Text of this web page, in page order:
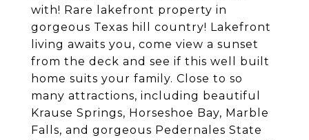
with! Rare lakefront property in
gorgeous Texas hill country! Lakefront
living awaits you, come view a sunset
from the deck and see if this well built
home suits your family. Close to so
many attractions, including beautiful
Krause Springs, Horseshoe Bay, Marble
Falls, and gorgeous Pedernales State